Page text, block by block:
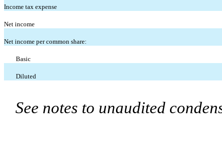
Income tax expense
Net income
Net income per common share:
Basic
Diluted
See notes to unaudited